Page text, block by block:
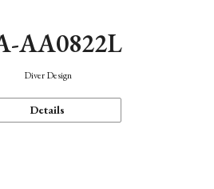
AA0822L
Diver Design
Details